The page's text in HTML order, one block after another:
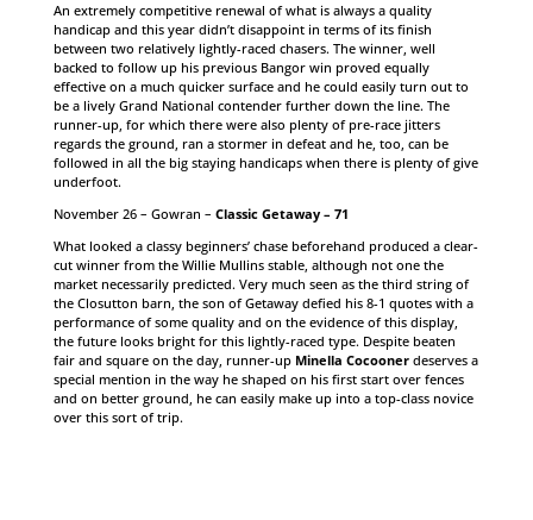
An extremely competitive renewal of what is always a quality
handicap and this year didn’t disappoint in terms of its finish
between two relatively lightly-raced chasers. The winner, well
backed to follow up his previous Bangor win proved equally
effective on a much quicker surface and he could easily turn out to
be a lively Grand National contender further down the line. The
runner-up, for which there were also plenty of pre-race jitters
regards the ground, ran a stormer in defeat and he, too, can be
followed in all the big staying handicaps when there is plenty of give
underfoot.
November 26 – Gowran – Classic Getaway – 71
What looked a classy beginners’ chase beforehand produced a clear-
cut winner from the Willie Mullins stable, although not one the
market necessarily predicted. Very much seen as the third string of
the Closutton barn, the son of Getaway defied his 8-1 quotes with a
performance of some quality and on the evidence of this display,
the future looks bright for this lightly-raced type. Despite beaten
fair and square on the day, runner-up Minella Cocoonerdeserves a
special mention in the way he shaped on his first start over fences
and on better ground, he can easily make up into a top-class novice
over this sort of trip.